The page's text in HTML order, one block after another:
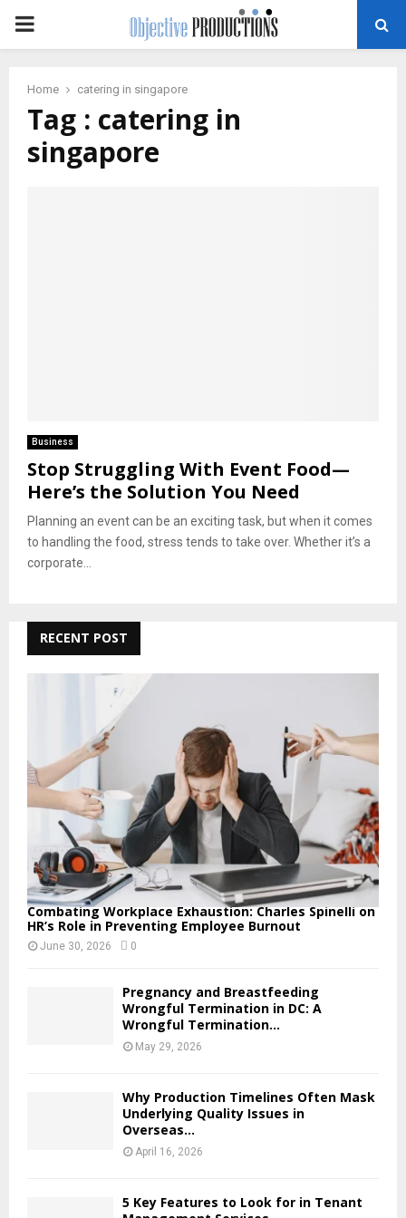
PRIMARY
Home catering in singapore
Tag : catering in
singapore
Business
Stop Struggling With Event Food—
Here’s the Solution You Need
Planning an event can be an exciting task, but when it comes
to handling the food, stress tends to take over. Whether it’s a
corporate...
RECENT POST
Combating Workplace Exhaustion: Charles Spinelli on
HR’s Role in Preventing Employee Burnout
June 30, 2026 0
Pregnancy and Breastfeeding
Wrongful Termination in DC: A
Wrongful Termination...
May 29, 2026
Why Production Timelines Often Mask
Underlying Quality Issues in
Overseas...
April 16, 2026
5 Key Features to Look for in Tenant